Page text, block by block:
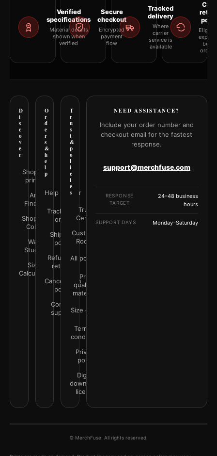
Verified
specifications
Material details
shown when
verified
Secure
checkout
Encrypted
payment
flow
Tracked
delivery
Where
carrier
service is
available
D
i
s
c
o
v
e
r
Shop all
prints
Art
Finder
Shop by
Color
Wall
Studio
Size
Calculator
O
r
d
e
r
s
&
h
e
l
p
Help Center
Track your
order
Shipping
policy
Refunds &
returns
Cancellation
policy
Contact
support
T
r
u
s
t
&
p
o
l
i
c
i
e
s
Trust
Center
Customer
Rooms
All policies
Print
quality &
materials
Size guide
Terms &
conditions
Privacy
policy
Digital
downloads
license
NEED ASSISTANCE?
Include your order number and
checkout email for the fastest
response.
support@merchfuse.com
RESPONSE
TARGET
24–48 business
hours
SUPPORT DAYS Monday–Saturday
© MerchFuse. All rights reserved.